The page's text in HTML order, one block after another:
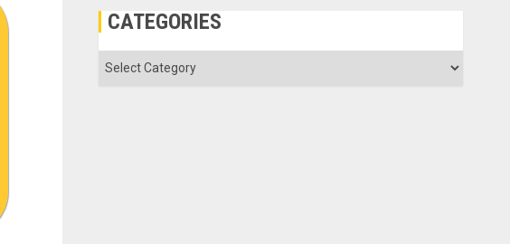
CATEGORIES
Categories